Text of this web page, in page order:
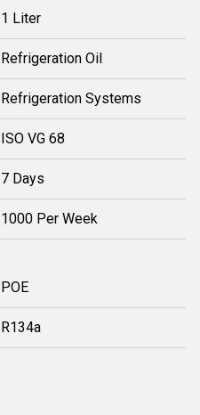
1 Liter
Refrigeration Oil
Refrigeration Systems
ISO VG 68
7 Days
1000 Per Week
POE
R134a